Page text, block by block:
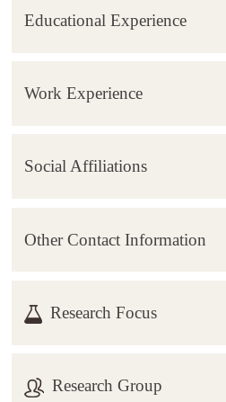
Educational Experience
Work Experience
Social Affiliations
Other Contact Information
Research Focus
Research Group